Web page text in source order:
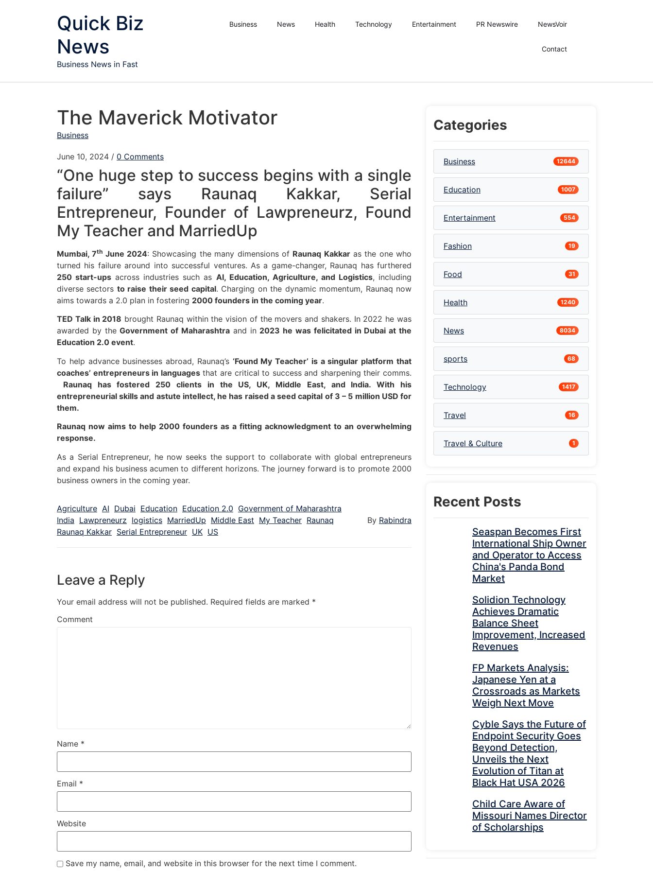
Quick Biz
News
Business News in Fast
Business News Health Technology Entertainment PR Newswire NewsVoir
Contact
The Maverick Motivator
Business
June 10, 2024 / 0 Comments
“One huge step to success begins with a single
failure” says Raunaq Kakkar, Serial
Entrepreneur, Founder of Lawpreneurz, Found
My Teacher and MarriedUp
Mumbai, 7th June 2024: Showcasing the many dimensions of Raunaq Kakkaras the one who
turned his failure around into successful ventures. As a game-changer, Raunaq has furthered
250 start-ups across industries such as AI, Education, Agriculture, and Logistics, including
diverse sectors to raise their seed capital. Charging on the dynamic momentum, Raunaq now
aims towards a 2.0 plan in fostering 2000 founders in the coming year.
TED Talk in 2018 brought Raunaq within the vision of the movers and shakers. In 2022 he was
awarded by theGovernment of Maharashtra and in 2023 he was felicitated in Dubai at the
Education 2.0 event.
To help advance businesses abroad, Raunaq’s ‘Found My Teacher’ is a singular platform that
coaches’ entrepreneurs in languagesthat are critical to success and sharpening their comms.
Raunaq has fostered 250 clients in the US, UK, Middle East, and India. With his
entrepreneurial skills and astute intellect, he has raised a seed capital of 3 – 5 million USD for
them.
Raunaq now aims to help 2000 founders as a fitting acknowledgment to an overwhelming
response.
As a Serial Entrepreneur, he now seeks the support to collaborate with global entrepreneurs
and expand his business acumen to different horizons. The journey forward is to promote 2000
business owners in the coming year.
Agriculture AI Dubai Education Education 2.0 Government of Maharashtra
India Lawpreneurz logistics MarriedUp Middle East My Teacher Raunaq
Raunaq Kakkar Serial Entrepreneur UK US
By Rabindra
Leave a Reply
Your email address will not be published. Required fields are marked *
Comment
Name *
Email *
Website
Save my name, email, and website in this browser for the next time I comment.
Categories
Business 12644
Education 1007
Entertainment 554
Fashion 19
Food 31
Health 1240
News 8034
sports 68
Technology 1417
Travel 16
Travel & Culture 1
Recent Posts
Seaspan Becomes First
International Ship Owner
and Operator to Access
China's Panda Bond
Market
Solidion Technology
Achieves Dramatic
Balance Sheet
Improvement, Increased
Revenues
FP Markets Analysis:
Japanese Yen at a
Crossroads as Markets
Weigh Next Move
Cyble Says the Future of
Endpoint Security Goes
Beyond Detection,
Unveils the Next
Evolution of Titan at
Black Hat USA 2026
Child Care Aware of
Missouri Names Director
of Scholarships